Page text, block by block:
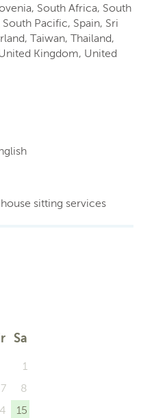
South Africa, South
Pacific, Spain, Sri
Taiwan, Thailand,
Kingdom, United
sitting services
Sa
1
7
8
15